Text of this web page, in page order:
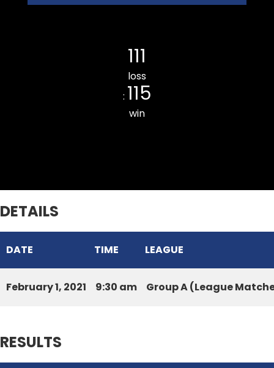
111
loss
: 115
win
DETAILS
DATE TIME LEAGUE
February 1, 2021 9:30 am Group A (League
RESULTS